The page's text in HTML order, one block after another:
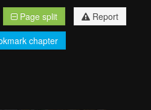
Page split
Report
chapter